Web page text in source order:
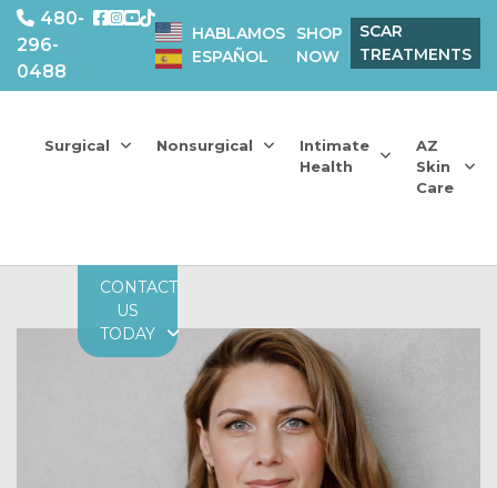
CONTACT
US
TODAY
480-
296-
0488
HABLAMOS
ESPAÑOL
SHOP
NOW
SCAR
TREATMENTS
Surgical Nonsurgical
Intimate
Health
AZ
Skin
Care